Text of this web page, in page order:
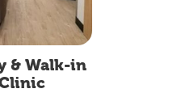
& Walk-in